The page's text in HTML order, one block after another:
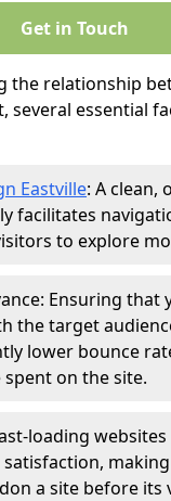
Get in Touch
the relationship
several essential
Eastville: A clean,
facilitates
to explore
Ensuring that
the target
lower bounce
on the site.
loading
a site before its